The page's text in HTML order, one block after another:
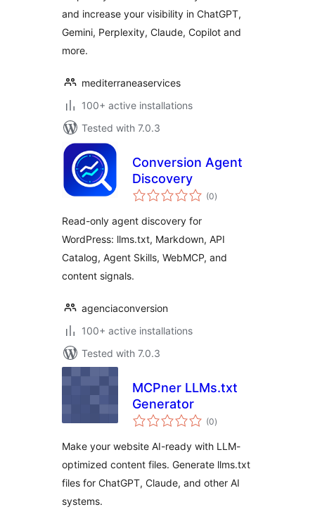
and increase your visibility in ChatGPT,
Gemini, Perplexity, Claude, Copilot and
more.
mediterraneaservices
100+ active installations
Tested with 7.0.3
Conversion Agent
Discovery
(0total
ratings
)
Read-only agent discovery for
WordPress: llms.txt, Markdown, API
Catalog, Agent Skills, WebMCP, and
content signals.
agenciaconversion
100+ active installations
Tested with 7.0.3
MCPner LLMs.txt
Generator
(0total
ratings
)
Make your website AI-ready with LLM-
optimized content files. Generate llms.txt
files for ChatGPT, Claude, and other AI
systems.